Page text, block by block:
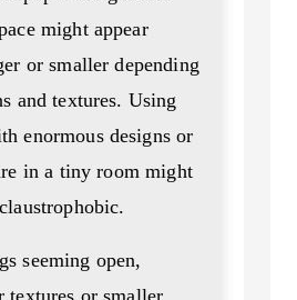
might appear
or smaller depending
and textures. Using
enormous designs or
in a tiny room might
seeming open,
textures or smaller